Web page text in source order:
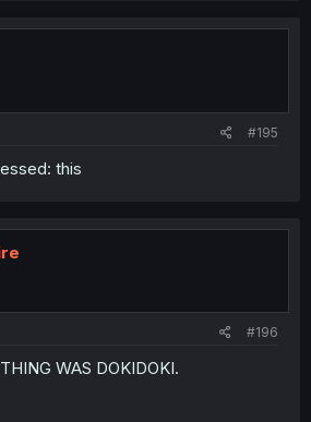
#195
this
#196
WAS DOKIDOKI.